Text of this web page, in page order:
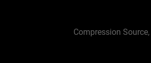
Compression